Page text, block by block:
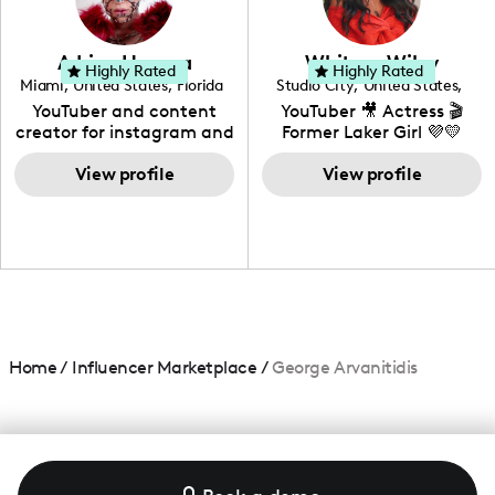
genre I have an amazing
community that would
love to know more about
your brand!
Adrian Herrera
Miami, United States, Florida
YouTuber and content
creator for instagram and
TikTok,blogger,traveler,fashion
and beauty lover.
View profile
Highly Rated Whitney Wiley
Studio City, United States,
California
YouTuber 🎥 Actress 🎬
Former Laker Girl 💜💛
View profile
Highly Rated
Home/ Influencer Marketplace /George Arvanitidis